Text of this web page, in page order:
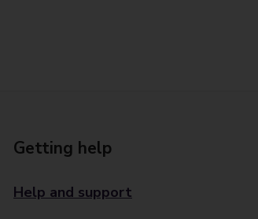
Getting help
Help and support